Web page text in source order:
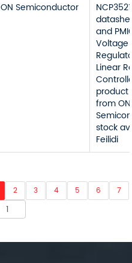
ON Semiconductor
and
Voltage
Linear
product
from ON
stock
Feilidi
2 3 4 5 6 7